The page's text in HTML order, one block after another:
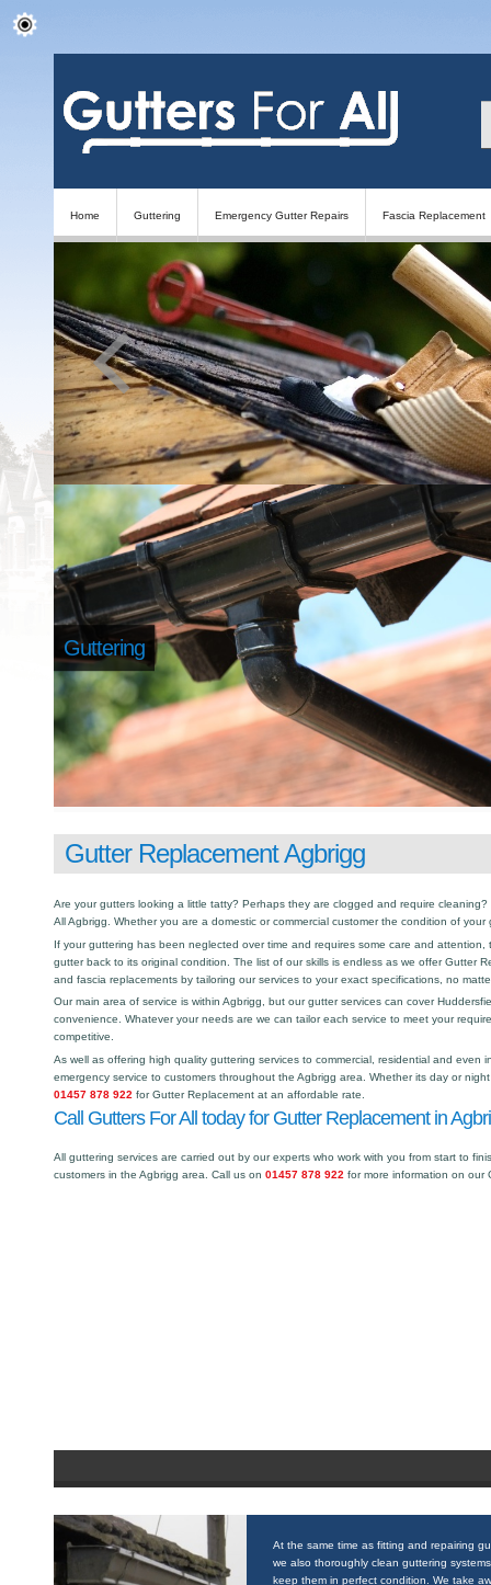
Home Guttering Emergency Gutter Repairs Fascia Replacement
Guttering
Gutter Replacement Agbrigg
Are your gutters looking a little tatty? Perhaps they are clogged and require
All Agbrigg. Whether you are a domestic or commercial customer the condition of
If your guttering has been neglected over time and requires some care and
gutter back to its original condition. The list of our skills is endless as we offer Gutter
and fascia replacements by tailoring our services to your exact specifications, no
Our main area of service is within Agbrigg, but our gutter services can cover
convenience. Whatever your needs are we can tailor each service to meet your
competitive.
As well as offering high quality guttering services to commercial, residential and even
emergency service to customers throughout the Agbrigg area. Whether its day or
01457 878 922 for Gutter Replacement at an affordable rate.
Call Gutters For All today for Gutter Replacement in
All guttering services are carried out by our experts who work with you from start to
customers in the Agbrigg area. Call us on 01457 878 922 for more information on our
At the same time as fitting and repairing
we also thoroughly clean guttering
keep them in perfect condition. We take